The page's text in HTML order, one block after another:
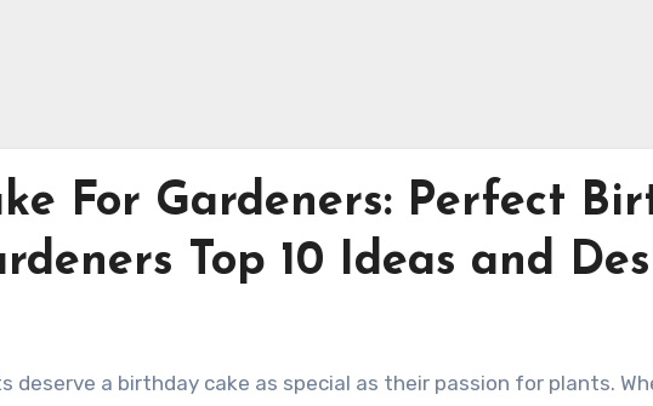
For Gardeners: Perfect
Top 10 Ideas and
deserve a birthday cake as special as their passion for plants.